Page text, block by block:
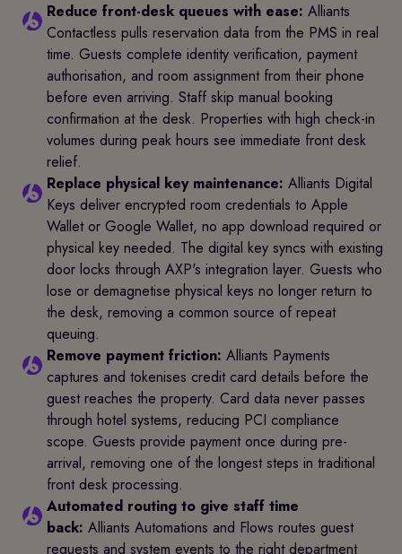
Reduce front-desk queues with ease: Alliants
Contactless pulls reservation data from the PMS in real
time. Guests complete identity verification, payment
authorisation, and room assignment from their phone
before even arriving. Staff skip manual booking
confirmation at the desk. Properties with high check-in
volumes during peak hours see immediate front desk
relief.
Replace physical key maintenance: Alliants Digital
Keys deliver encrypted room credentials to Apple
Wallet or Google Wallet, no app download required or
physical key needed. The digital key syncs with existing
door locks through AXP's integration layer. Guests who
lose or demagnetise physical keys no longer return to
the desk, removing a common source of repeat
queuing.
Remove payment friction: Alliants Payments
captures and tokenises credit card details before the
guest reaches the property. Card data never passes
through hotel systems, reducing PCI compliance
scope. Guests provide payment once during pre-
arrival, removing one of the longest steps in traditional
front desk processing.
Automated routing to give staff time
back: Alliants Automations and Flows routes guest
requests and system events to the right department